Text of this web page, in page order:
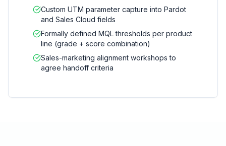
Custom UTM parameter capture into Pardot
and Sales Cloud fields
Formally defined MQL thresholds per product
line (grade + score combination)
Sales-marketing alignment workshops to
agree handoff criteria